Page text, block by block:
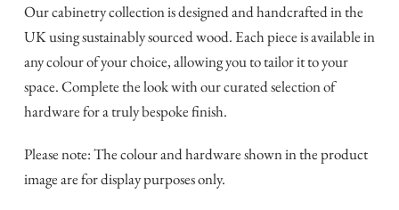
Our cabinetry collection is designed and handcrafted in the
UK using sustainably sourced wood. Each piece is available in
any colour of your choice, allowing you to tailor it to your
space. Complete the look with our curated selection of
hardware for a truly bespoke finish.
Please note: The colour and hardware shown in the product
image are for display purposes only.